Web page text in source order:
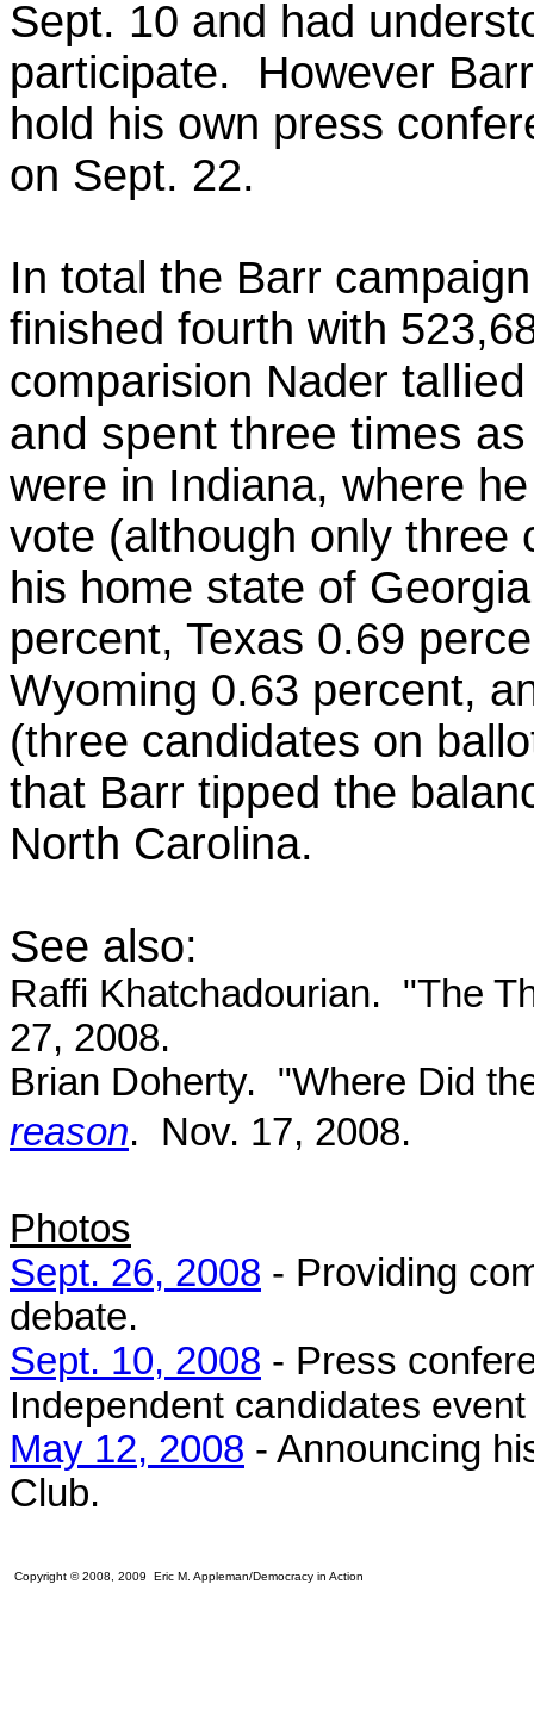
Sept. 10 and had
participate. However
hold his own press
on Sept. 22.
In total the Barr
finished fourth with
comparision Nader
and spent three times
were in Indiana, where
vote (although only three
his home state of
percent, Texas 0.69
Wyoming 0.63 percent,
(three candidates on
that Barr tipped the
North Carolina.
See also:
Raffi Khatchadourian. "The
27, 2008.
Brian Doherty. "Where Did
reason. Nov. 17, 2008.
Photos
Sept. 26, 2008 - Providing
debate.
Sept. 10, 2008 - Press
Independent candidates
May 12, 2008 - Announcing
Club.
Copyright © 2008, 2009 Eric M. Appleman/Democracy in Action